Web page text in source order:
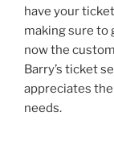
have your
making sure to
now the
Barry’s ticket
appreciates
needs.